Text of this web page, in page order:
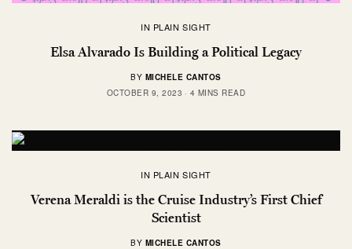
IN PLAIN SIGHT
Elsa Alvarado Is Building a Political Legacy
BY MICHELE CANTOS
OCTOBER 9, 2023
4 MINS READ
IN PLAIN SIGHT
Verena Meraldi is the Cruise Industry’s First Chief
Scientist
BY MICHELE CANTOS